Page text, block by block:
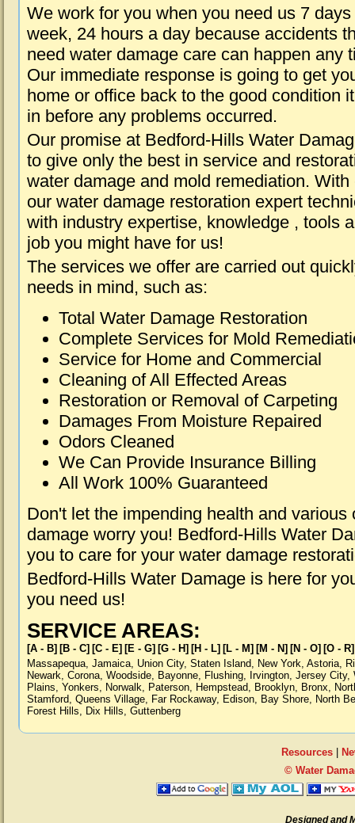
We work for you when you need us 7 days
week, 24 hours a day because accidents
need water damage care can happen any
Our immediate response is going to get
home or office back to the good condition
in before any problems occurred.
Our promise at Bedford-Hills Water
to give only the best in service and
water damage and mold remediation.
our water damage restoration expert
with industry expertise, knowledge , tools
job you might have for us!
The services we offer are carried out
needs in mind, such as:
Total Water Damage Restoration
Complete Services for Mold
Service for Home and Commercial
Cleaning of All Effected Areas
Restoration or Removal of Carpeting
Damages From Moisture Repaired
Odors Cleaned
We Can Provide Insurance Billing
All Work 100% Guaranteed
Don't let the impending health and various
damage worry you! Bedford-Hills Water
you to care for your water damage
Bedford-Hills Water Damage is here for
you need us!
SERVICE AREAS:
[A - B] [B - C] [C - E] [E - G] [G - H] [H - L] [L - M] [M - N] [N - O] [O - R]
Massapequa, Jamaica, Union City, Staten Island, New York, Astoria,
Newark, Corona, Woodside, Bayonne, Flushing, Irvington, Jersey City,
Plains, Yonkers, Norwalk, Paterson, Hempstead, Brooklyn, Bronx,
Stamford, Queens Village, Far Rockaway, Edison, Bay Shore, North
Forest Hills, Dix Hills, Guttenberg
Resources|
© Water
Designed and